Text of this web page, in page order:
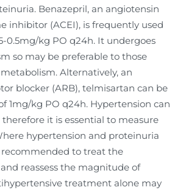
Benazepril, an angiotensin
inhibitor (ACEI), is frequently used
0.5mg/kg PO q24h. It undergoes
so may be preferable to those
Alternatively, an
blocker (ARB), telmisartan can be
1mg/kg PO q24h. Hypertension can
it is essential to measure
hypertension and proteinuria
to treat the
reassess the magnitude of
treatment alone may